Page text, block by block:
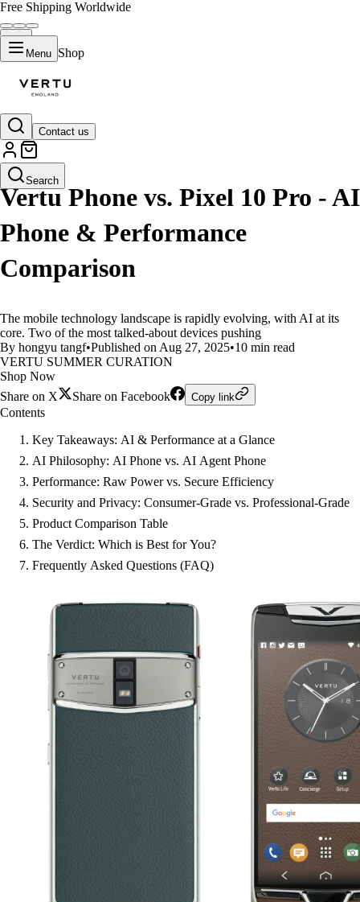
Free Shipping Worldwide
Menu Shop
Contact us
Search
LIFESTYLE
Vertu Phone vs. Pixel 10 Pro - AI
Phone & Performance
Comparison
The mobile technology landscape is rapidly evolving, with AI at its
core. Two of the most talked-about devices pushing
By hongyu tangf•Published on Aug 27, 2025•10 min read
VERTU SUMMER CURATION
Shop Now
Share on X
Share on Facebook Copy link
Contents
Key Takeaways: AI & Performance at a Glance
AI Philosophy: AI Phone vs. AI Agent Phone
Performance: Raw Power vs. Secure Efficiency
Security and Privacy: Consumer-Grade vs. Professional-Grade
Product Comparison Table
The Verdict: Which is Best for You?
Frequently Asked Questions (FAQ)